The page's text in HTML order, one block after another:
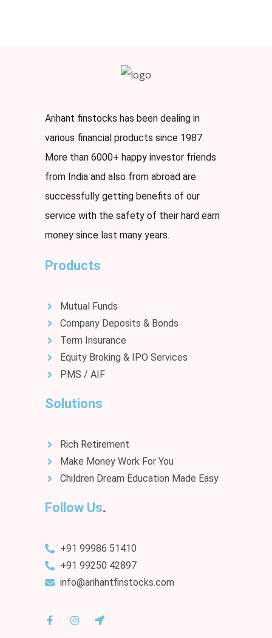
Arihant finstocks has been dealing in
various financial products since 1987.
More than 6000+ happy investor friends
from India and also from abroad are
successfully getting benefits of our
service with the safety of their hard earn
money since last many years.
Products
Mutual Funds
Company Deposits & Bonds
Term Insurance
Equity Broking & IPO Services
PMS / AIF
Solutions
Rich Retirement
Make Money Work For You
Children Dream Education Made Easy
Follow Us
+91 99986 51410
+91 99250 42897
info@arihantfinstocks.com